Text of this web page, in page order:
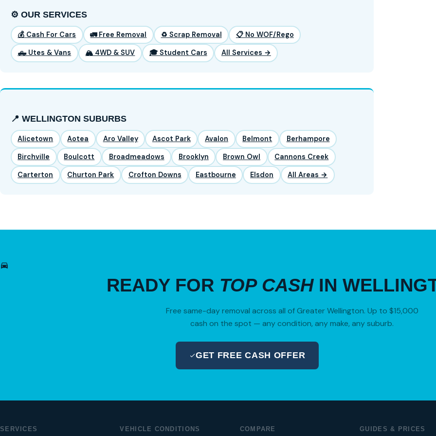
⚙️ OUR SERVICES
💰 Cash For Cars 🚛 Free Removal ♻️ Scrap Removal 📋 No WOF/Rego
🛻 Utes & Vans 🏔️ 4WD & SUV 🎓 Student Cars All Services →
📍 WELLINGTON SUBURBS
Alicetown Aotea Aro Valley Ascot Park Avalon Belmont Berhampore
Birchville Boulcott Broadmeadows Brooklyn Brown Owl Cannons Creek
Carterton Churton Park Crofton Downs Eastbourne Elsdon All Areas →
READY FOR TOP CASHIN
Free same-day removal across all of Greater Wellington. Up to $15,000
cash on the spot — any condition, any make, any suburb.
GET FREE CASH OFFER
SERVICES VEHICLE CONDITIONS COMPARE GUIDES & PRICES